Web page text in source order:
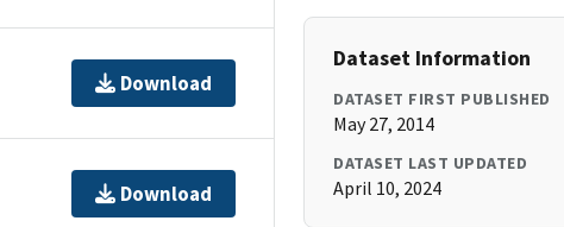
Download
Download
Dataset Information
DATASET FIRST PUBLISHED
May 27, 2014
DATASET LAST UPDATED
April 10, 2024